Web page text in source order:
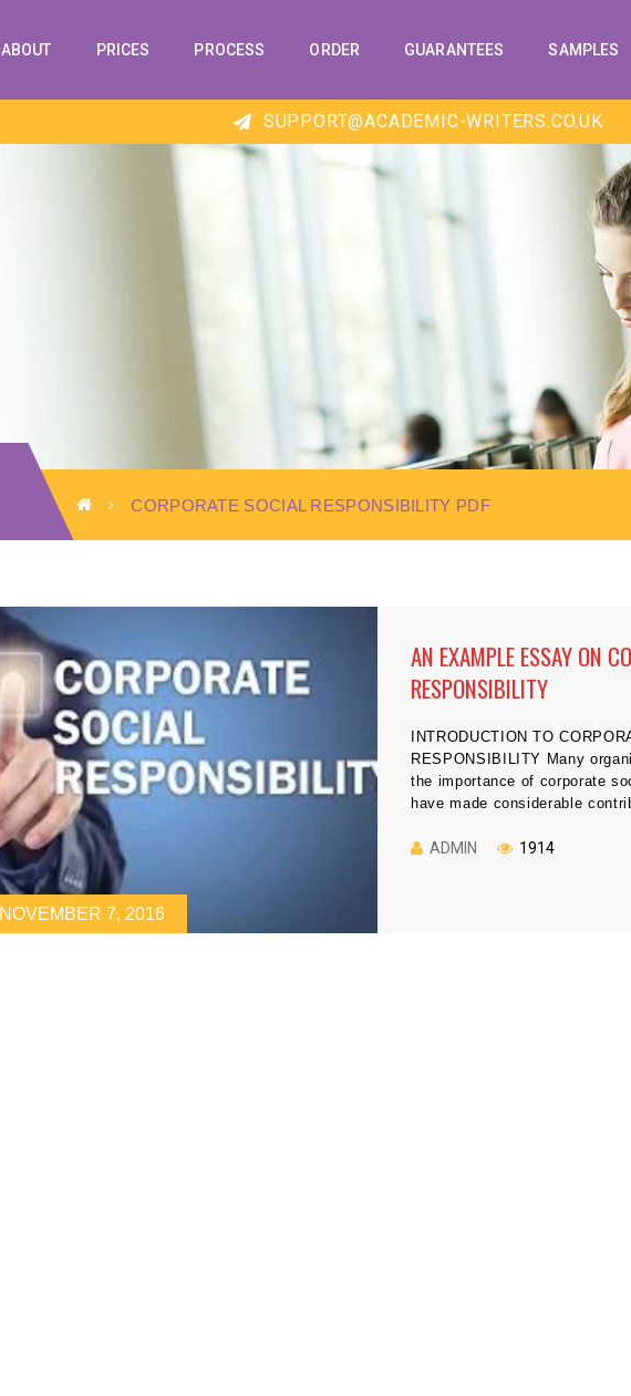
ABOUT PRICES PROCESS ORDER GUARANTEES SAMPLES
SUPPORT@ACADEMIC-WRITERS.CO.UK
CORPORATE SOCIAL RESPONSIBILITY PDF
NOVEMBER 7, 2016
AN EXAMPLE ESSAY ON
RESPONSIBILITY
INTRODUCTION TO
RESPONSIBILITY Many
the importance of corporate
have made considerable
2003). For example, Procter
ADMIN 1914